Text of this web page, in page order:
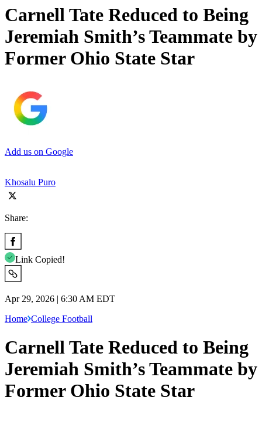
Carnell Tate Reduced to Being
Jeremiah Smith’s Teammate by
Former Ohio State Star
Add us on Google
Khosalu Puro
Share:
Link Copied!
Apr 29, 2026 | 6:30 AM EDT
Home College Football
Carnell Tate Reduced to Being
Jeremiah Smith’s Teammate by
Former Ohio State Star